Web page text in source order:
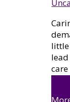
little